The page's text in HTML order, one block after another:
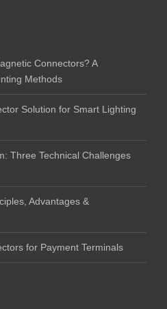
Connectors? A
Methods
Solution for Smart Lighting
Three Technical Challenges
Advantages &
for Payment Terminals